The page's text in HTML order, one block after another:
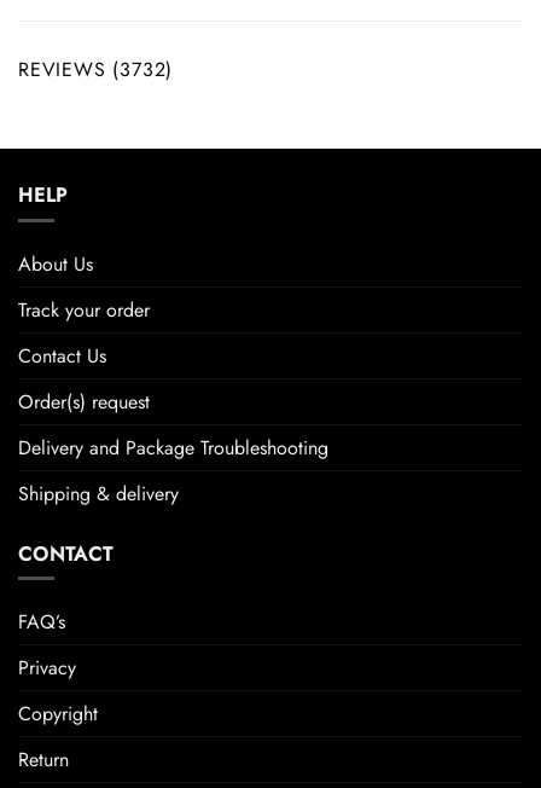
REVIEWS (3732)
HELP
About Us
Track your order
Contact Us
Order(s) request
Delivery and Package Troubleshooting
Shipping & delivery
CONTACT
FAQ’s
Privacy
Copyright
Return